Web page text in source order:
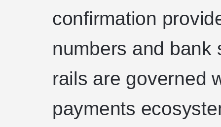
confirmation
numbers and bank
rails are governed
payments